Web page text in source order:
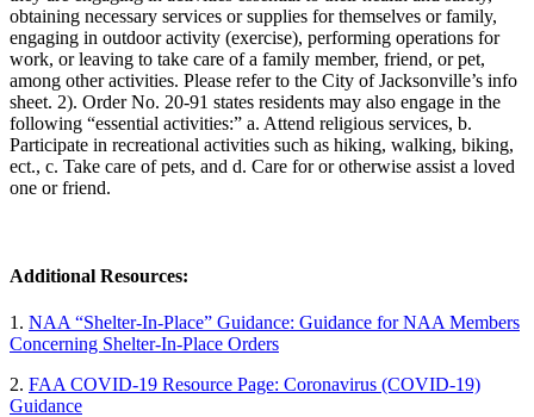
obtaining necessary services or supplies for themselves or family,
engaging in outdoor activity (exercise), performing operations for
work, or leaving to take care of a family member, friend, or pet,
among other activities. Please refer to the City of Jacksonville’s info
sheet. 2). Order No. 20-91 states residents may also engage in the
following “essential activities:” a. Attend religious services, b.
Participate in recreational activities such as hiking, walking, biking,
ect., c. Take care of pets, and d. Care for or otherwise assist a loved
one or friend.
Additional Resources:
1. NAA “Shelter-In-Place” Guidance: Guidance for NAA Members
Concerning Shelter-In-Place Orders
2. FAA COVID-19 Resource Page: Coronavirus (COVID-19)
Guidance